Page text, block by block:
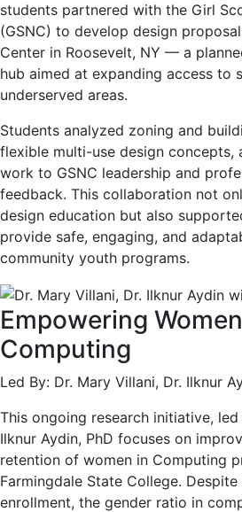
students partnered with the Girl
(GSNC) to develop design
Center in Roosevelt, NY — a
hub aimed at expanding access to
underserved areas.
Students analyzed zoning and
flexible multi-use design concepts,
work to GSNC leadership and
feedback. This collaboration not
design education but also
provide safe, engaging, and
community youth programs.
Empowering
Computing
Led By: Dr. Mary Villani, Dr. Ilknur
This ongoing research initiative,
Ilknur Aydin, PhD focuses on
retention of women in Computing
Farmingdale State College.
enrollment, the gender ratio in